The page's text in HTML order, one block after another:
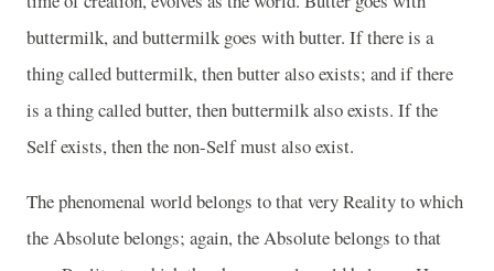
buttermilk, and buttermilk goes with butter. If there is a
thing called buttermilk, then butter also exists; and if there
is a thing called butter, then buttermilk also exists. If the
Self exists, then the non-Self must also exist.
The phenomenal world belongs to that very Reality to which
the Absolute belongs; again, the Absolute belongs to that